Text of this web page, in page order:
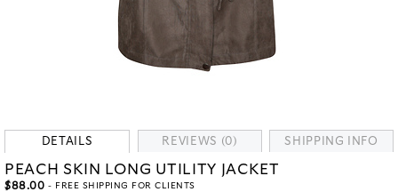
DETAILS REVIEWS (0) SHIPPING INFO
PEACH SKIN LONG UTILITY JACKET
$88.00 - FREE SHIPPING FOR CLIENTS